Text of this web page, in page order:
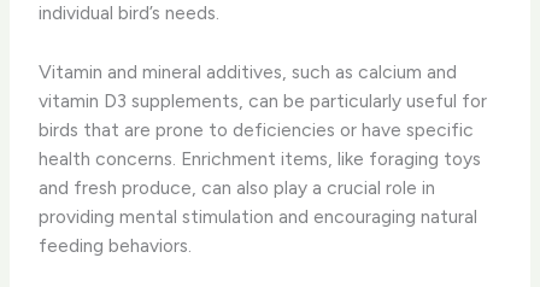
individual bird’s needs.
Vitamin and mineral additives, such as calcium and
vitamin D3 supplements, can be particularly useful for
birds that are prone to deficiencies or have specific
health concerns. Enrichment items, like foraging toys
and fresh produce, can also play a crucial role in
providing mental stimulation and encouraging natural
feeding behaviors.